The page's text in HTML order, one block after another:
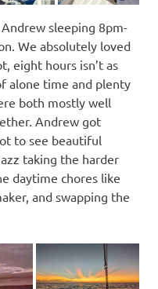
sleeping 8pm-
We absolutely loved
eight hours isn’t as
alone time and plenty
both mostly well
Andrew got
to see beautiful
taking the harder
daytime chores like
and swapping the